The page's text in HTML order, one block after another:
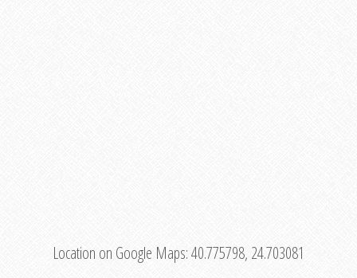
Location on Google Maps:40.775798, 24.703081